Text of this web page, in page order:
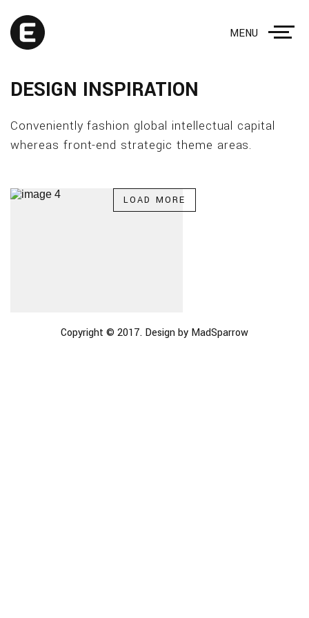
MENU
DESIGN INSPIRATION
Conveniently fashion global intellectual capital
whereas front-end strategic theme areas.
LOAD MORE
Copyright © 2017. Design by MadSparrow